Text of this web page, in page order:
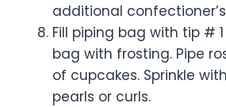
additional
Fill piping bag with tip # 1
bag with frosting. Pipe
of cupcakes. Sprinkle
pearls or curls.